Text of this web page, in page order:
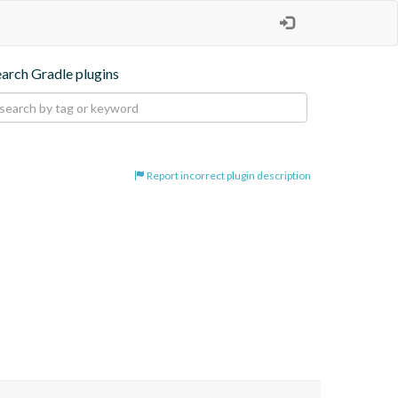
Gradle plugins
Report incorrect plugin description